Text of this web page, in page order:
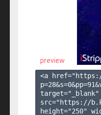
preview
<a
p=28&s=0&pp=91
src="https://
height="250"